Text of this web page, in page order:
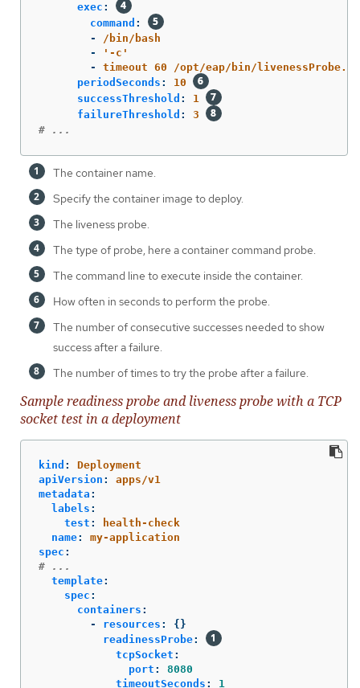
exec :
command :
-
/bin/bash
-
' -c'
-
timeout 60 /opt/eap/bin/livenessProbe.sh
periodSeconds :
10
successThreshold :
1
failureThreshold :
3
# ...
The container name.
Specify the container image to deploy.
The liveness probe.
The type of probe, here a container command probe.
The command line to execute inside the container.
How often in seconds to perform the probe.
The number of consecutive successes needed to show
success after a failure.
The number of times to try the probe after a failure.
Sample readiness probe and liveness probe with a TCP
socket test in a deployment
kind :
Deployment
apiVersion :
apps/v1
metadata :
labels :
test :
health-check
name:
my-application
spec :
# ...
template:
spec :
containers :
-
resources :
{}
readinessProbe:
tcpSocket :
port :
8080
timeoutSeconds : 1